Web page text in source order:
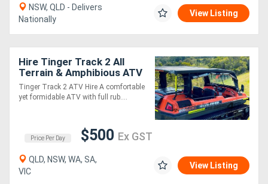
NSW, QLD - Delivers
Nationally
View Listing
Hire Tinger Track 2 All
Terrain & Amphibious ATV
Tinger Track 2 ATV Hire A comfortable
yet formidable ATV with full rub....
Price Per Day $500 Ex GST
QLD, NSW, WA, SA,
VIC
View Listing